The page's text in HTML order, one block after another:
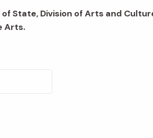
State, Division of Arts and
Arts.